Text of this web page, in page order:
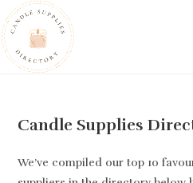
Skip
to
content
Candle Supplies
We’ve compiled our top 10